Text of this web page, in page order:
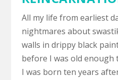
All my life from earliest
nightmares about
walls in drippy black
before I was old enough
I was born ten years